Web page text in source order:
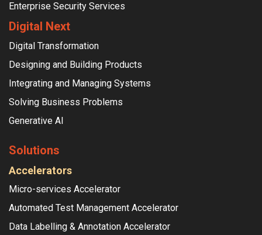
Enterprise Security Services
Digital Next
Digital Transformation
Designing and Building Products
Integrating and Managing Systems
Solving Business Problems
Generative AI
Solutions
Accelerators
Micro-services Accelerator
Automated Test Management Accelerator
Data Labelling & Annotation Accelerator